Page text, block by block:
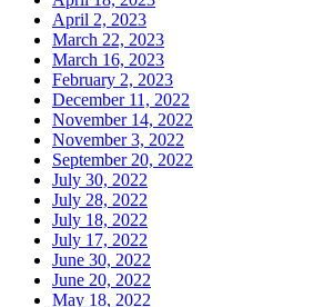
April 2, 2023
March 22, 2023
March 16, 2023
February 2, 2023
December 11, 2022
November 14, 2022
November 3, 2022
September 20, 2022
July 30, 2022
July 28, 2022
July 18, 2022
July 17, 2022
June 30, 2022
June 20, 2022
May 18, 2022